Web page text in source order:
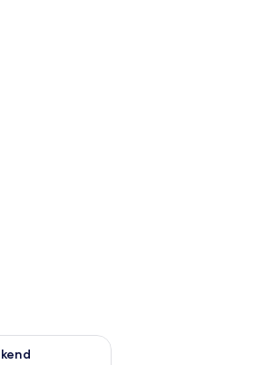
weekend Aug 21 - Aug 23